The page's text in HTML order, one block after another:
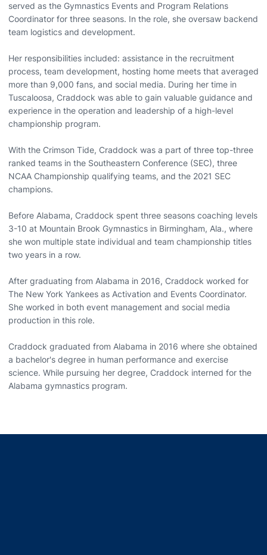
served as the Gymnastics Events and Program Relations
Coordinator for three seasons. In the role, she oversaw backend
team logistics and development.
Her responsibilities included: assistance in the recruitment
process, team development, hosting home meets that averaged
more than 9,000 fans, and social media. During her time in
Tuscaloosa, Craddock was able to gain valuable guidance and
experience in the operation and leadership of a high-level
championship program.
With the Crimson Tide, Craddock was a part of three top-three
ranked teams in the Southeastern Conference (SEC), three
NCAA Championship qualifying teams, and the 2021 SEC
champions.
Before Alabama, Craddock spent three seasons coaching levels
3-10 at Mountain Brook Gymnastics in Birmingham, Ala., where
she won multiple state individual and team championship titles
two years in a row.
After graduating from Alabama in 2016, Craddock worked for
The New York Yankees as Activation and Events Coordinator.
She worked in both event management and social media
production in this role.
Craddock graduated from Alabama in 2016 where she obtained
a bachelor's degree in human performance and exercise
science. While pursuing her degree, Craddock interned for the
Alabama gymnastics program.